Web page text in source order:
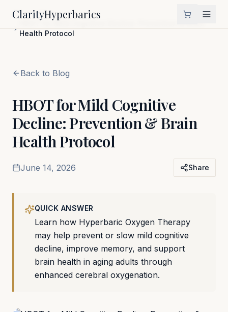
ClarityHyperbarics
Home
Blog
HBOT for Mild Cognitive Decline: Prevention & Brain
Health Protocol
Back to Blog
HBOT for Mild Cognitive
Decline: Prevention & Brain
Health Protocol
June 14, 2026 Share
QUICK ANSWER
Learn how Hyperbaric Oxygen Therapy
may help prevent or slow mild cognitive
decline, improve memory, and support
brain health in aging adults through
enhanced cerebral oxygenation.